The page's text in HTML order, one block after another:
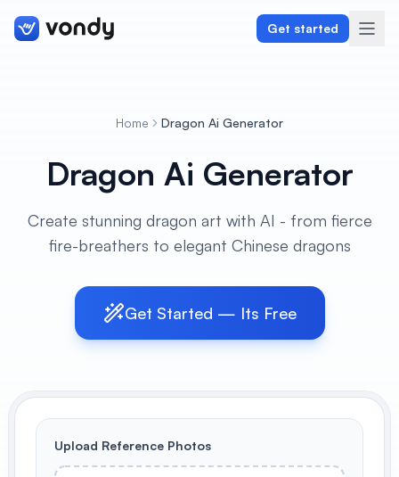
Get started
Graphics & Design
Programming
Audio & Voiceover
Lifestyle
View All
POPULAR
Home Dragon Ai Generator
Dragon Ai Generator
Create stunning dragon art with AI - from fierce
fire-breathers to elegant Chinese dragons
Get Started — Its Free
Upload Reference Photos